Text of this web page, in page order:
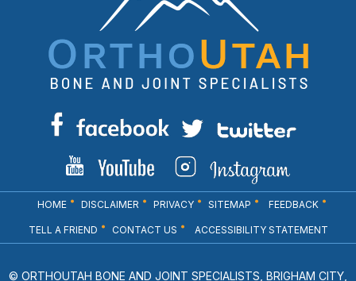
HOME DISCLAIMER PRIVACY SITEMAP FEEDBACK
TELL A FRIEND CONTACT US ACCESSIBILITY STATEMENT
© ORTHOUTAH BONE AND JOINT SPECIALISTS, BRIGHAM CITY,